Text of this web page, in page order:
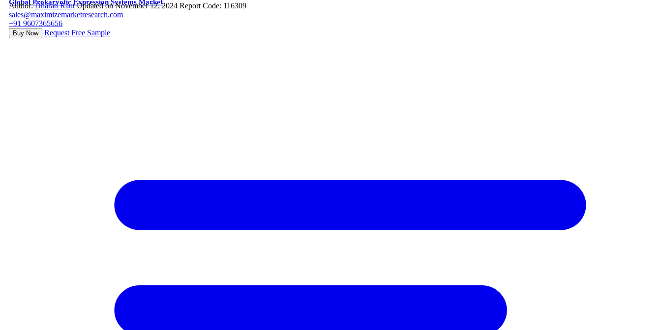
Global Prokaryotic Expression Systems Market
Author:Dharati Raut Updated on November 12, 2024 Report Code: 116309
sales@maximizemarketresearch.com
+91 9607365656
Buy Now Request Free Sample